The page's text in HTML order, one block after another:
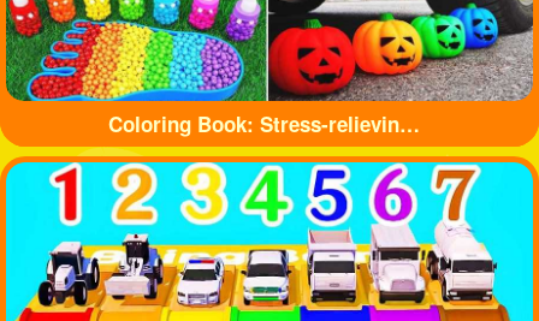
Coloring Book: Stress-relieving toys